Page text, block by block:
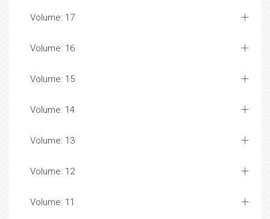
Volume: 17
Volume: 16
Volume: 15
Volume: 14
Volume: 13
Volume: 12
Volume: 11